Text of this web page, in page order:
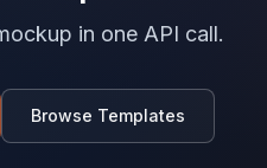
in one API call.
Browse Templates